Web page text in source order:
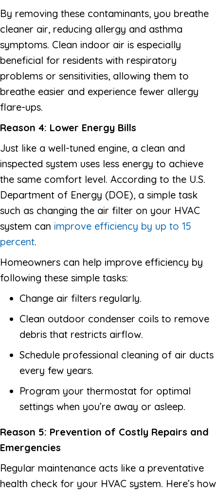
By removing these contaminants, you breathe
cleaner air, reducing allergy and asthma
symptoms. Clean indoor air is especially
beneficial for residents with respiratory
problems or sensitivities, allowing them to
breathe easier and experience fewer allergy
flare-ups.
Reason 4: Lower Energy Bills
Just like a well-tuned engine, a clean and
inspected system uses less energy to achieve
the same comfort level. According to the U.S.
Department of Energy (DOE), a simple task
such as changing the air filter on your HVAC
system can improve efficiency by up to 15
percent.
Homeowners can help improve efficiency by
following these simple tasks:
Change air filters regularly.
Clean outdoor condenser coils to remove
debris that restricts airflow.
Schedule professional cleaning of air ducts
every few years.
Program your thermostat for optimal
settings when you’re away or asleep.
Reason 5: Prevention of Costly Repairs and
Emergencies
Regular maintenance acts like a preventative
health check for your HVAC system. Here’s how